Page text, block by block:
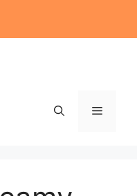
Menu